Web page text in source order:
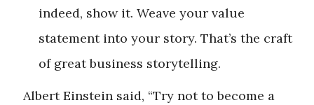
indeed, show it. Weave your value
statement into your story. That’s the craft
of great business storytelling.
Albert Einstein said, “Try not to become a